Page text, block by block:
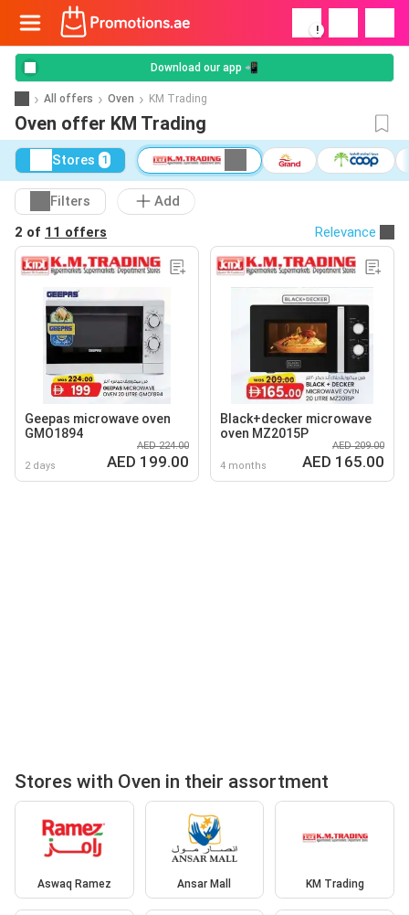
!
Download our app 📲
All offers Oven KM Trading
Oven offer KM Trading
Stores 1
Filters
Add
2 of 11 offers Relevance
Geepas microwave oven
GMO1894
2 days
AED 224.00
AED 199.00
Black+decker microwave
oven MZ2015P
4 months
AED 209.00
AED 165.00
Stores with Oven in their assortment
Aswaq Ramez Ansar Mall KM Trading